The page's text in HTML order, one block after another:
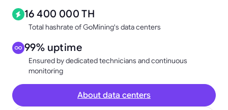
16 400 000 TH
Total hashrate of GoMining's data centers
99% uptime
Ensured by dedicated technicians and continuous
monitoring
About data centers